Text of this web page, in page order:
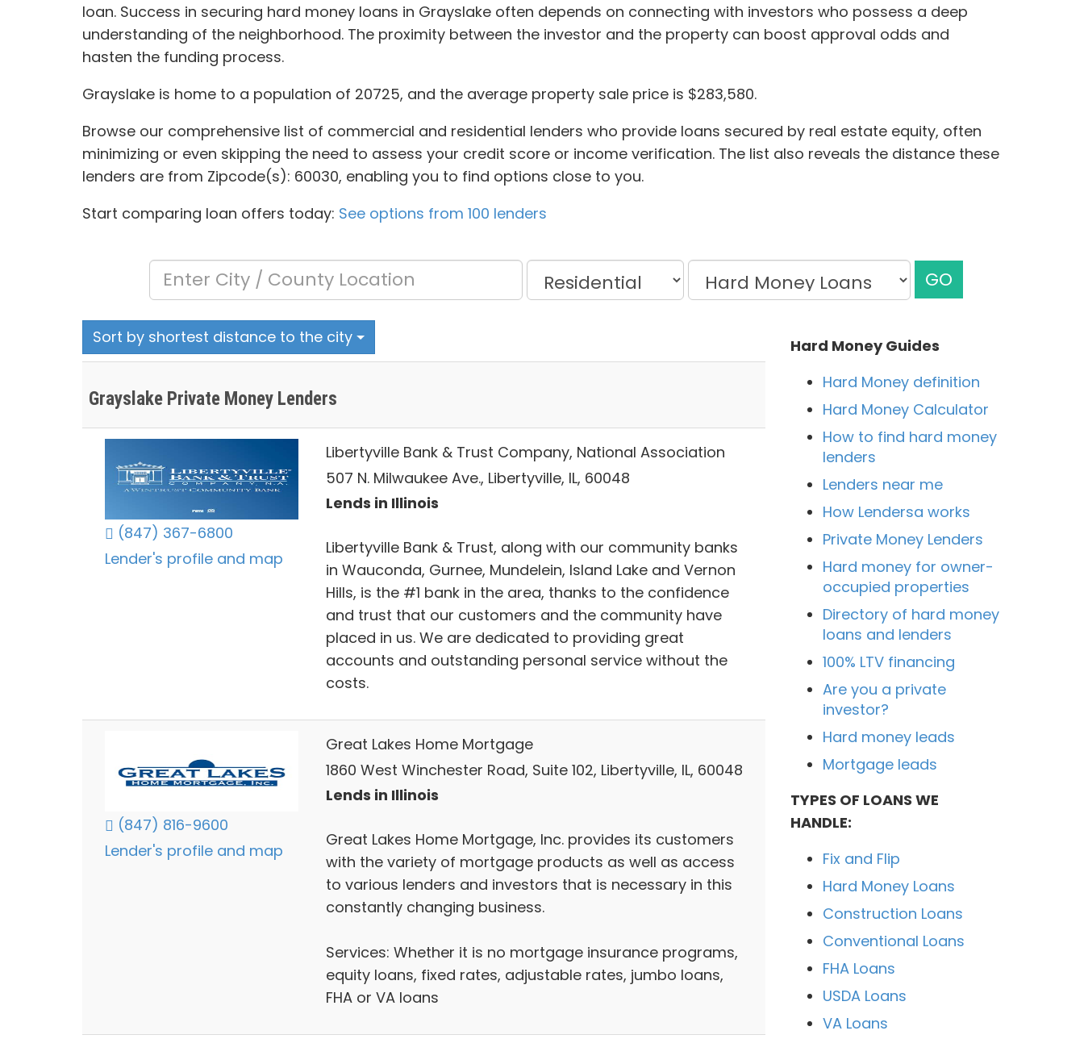
loan. Success in securing hard money loans in Grayslake often depends on connecting with investors who possess a deep
understanding of the neighborhood. The proximity between the investor and the property can boost approval odds and
hasten the funding process.
Grayslake is home to a population of 20725, and the average property sale price is $283,580.
Browse our comprehensive list of commercial and residential lenders who provide loans secured by real estate equity, often
minimizing or even skipping the need to assess your credit score or income verification. The list also reveals the distance these
lenders are from Zipcode(s): 60030, enabling you to find options close to you.
Start comparing loan offers today: See options from 100 lenders
GO
Sort by shortest distance to the city
Grayslake Private Money Lenders
(847) 367-6800
Lender's profile and map
Libertyville Bank & Trust Company, National Association
507 N. Milwaukee Ave., Libertyville, IL, 60048
Lends in Illinois
Libertyville Bank & Trust, along with our community banks
in Wauconda, Gurnee, Mundelein, Island Lake and Vernon
Hills, is the #1 bank in the area, thanks to the confidence
and trust that our customers and the community have
placed in us. We are dedicated to providing great
accounts and outstanding personal service without the
costs.
(847) 816-9600
Lender's profile and map
Great Lakes Home Mortgage
1860 West Winchester Road, Suite 102, Libertyville, IL, 60048
Lends in Illinois
Great Lakes Home Mortgage, Inc. provides its customers
with the variety of mortgage products as well as access
to various lenders and investors that is necessary in this
constantly changing business.
Services: Whether it is no mortgage insurance programs,
equity loans, fixed rates, adjustable rates, jumbo loans,
FHA or VA loans
Hard Money Guides
Hard Money definition
Hard Money Calculator
How to find hard money
lenders
Lenders near me
How Lendersa works
Private Money Lenders
Hard money for owner-
occupied properties
Directory of hard money
loans and lenders
100% LTV financing
Are you a private
investor?
Hard money leads
Mortgage leads
TYPES OF LOANS WE
HANDLE:
Fix and Flip
Hard Money Loans
Construction Loans
Conventional Loans
FHA Loans
USDA Loans
VA Loans